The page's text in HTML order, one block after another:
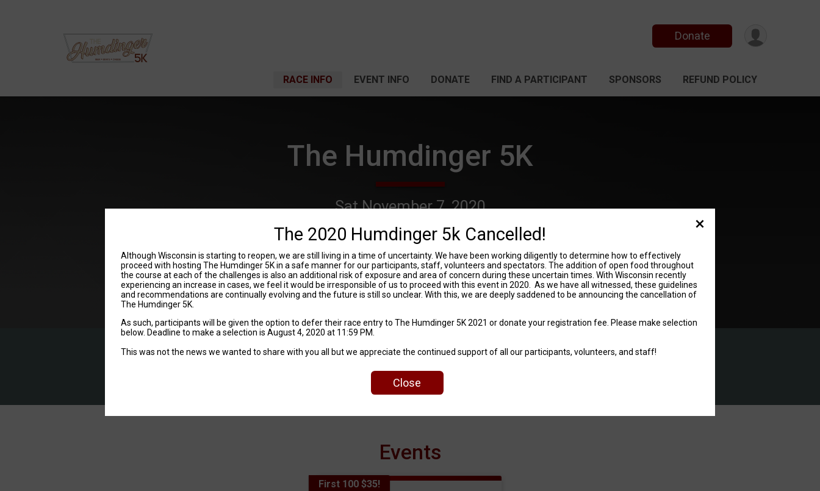
Donate
RACE INFO EVENT INFO DONATE FIND A PARTICIPANT SPONSORS REFUND POLICY
The Humdinger 5K
Sat November 7, 2020
Fitchburg, WI 53719 US Directions
Are You Wisconsin Enough?
Events
First 100 $35!
The 2020 Humdinger 5k Cancelled!
Although Wisconsin is starting to reopen, we are still living in a time of uncertainty. We have been working diligently to determine how to effectively
proceed with hosting The Humdinger 5K in a safe manner for our participants, staff, volunteers and spectators. The addition of open food throughout
the course at each of the challenges is also an additional risk of exposure and area of concern during these uncertain times. With Wisconsin recently
experiencing an increase in cases, we feel it would be irresponsible of us to proceed with this event in 2020. As we have all witnessed, these guidelines
and recommendations are continually evolving and the future is still so unclear. With this, we are deeply saddened to be announcing the cancellation of
The Humdinger 5K.
As such, participants will be given the option to defer their race entry to The Humdinger 5K 2021 or donate your registration fee. Please make selection
below. Deadline to make a selection is August 4, 2020 at 11:59 PM.
This was not the news we wanted to share with you all but we appreciate the continued support of all our participants, volunteers, and staff!
Close